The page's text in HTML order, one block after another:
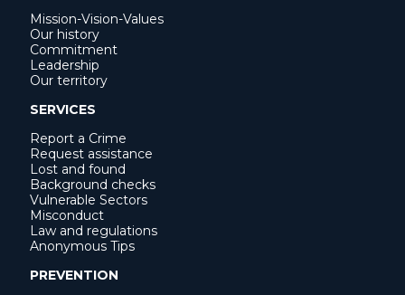
Mission-Vision-Values
Our history
Commitment
Leadership
Our territory
SERVICES
Report a Crime
Request assistance
Lost and found
Background checks
Vulnerable Sectors
Misconduct
Law and regulations
Anonymous Tips
PREVENTION